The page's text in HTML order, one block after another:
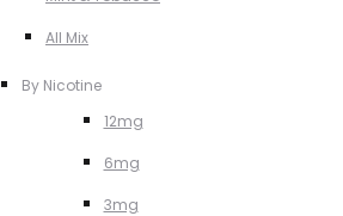
All Mix
By Nicotine
12mg
6mg
3mg